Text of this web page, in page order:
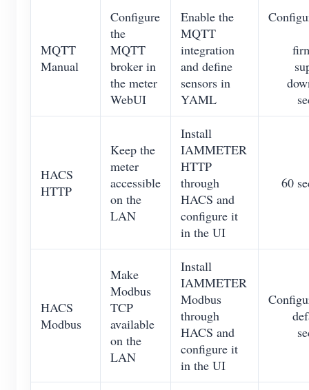
MQTT
Manual
Configure
the
MQTT
broker in
the meter
WebUI
Enable the
MQTT
integration
and define
sensors in
YAML
HACS
HTTP
Keep the
meter
accessible
on the
LAN
Install
IAMMETER
HTTP
through
HACS and
configure it
in the UI
60
HACS
Modbus
Make
Modbus
TCP
available
on the
LAN
Install
IAMMETER
Modbus
through
HACS and
configure it
in the UI